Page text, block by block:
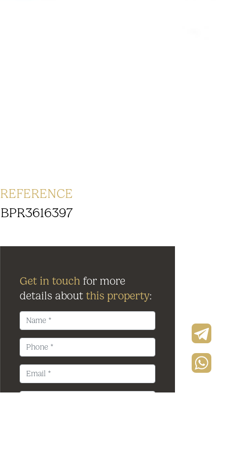
REFERENCE
BPR3616397
Get in touch for more
details about this property: